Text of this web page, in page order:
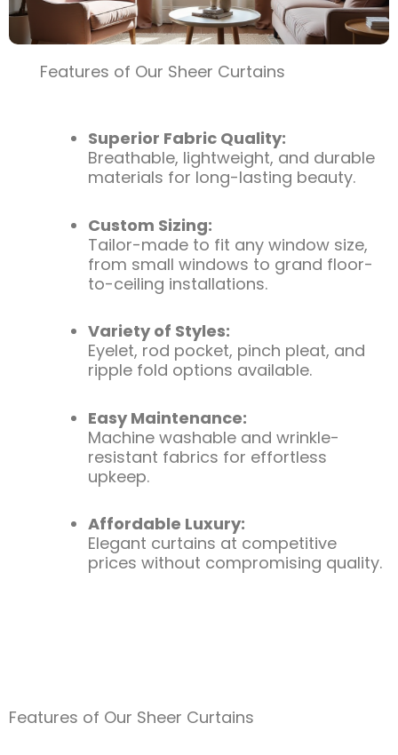
Features of Our Sheer Curtains
Superior Fabric Quality:
Breathable, lightweight, and durable
materials for long-lasting beauty.
Custom Sizing:
Tailor-made to fit any window size,
from small windows to grand floor-
to-ceiling installations.
Variety of Styles:
Eyelet, rod pocket, pinch pleat, and
ripple fold options available.
Easy Maintenance:
Machine washable and wrinkle-
resistant fabrics for effortless
upkeep.
Affordable Luxury:
Elegant curtains at competitive
prices without compromising quality.
Features of Our Sheer Curtains